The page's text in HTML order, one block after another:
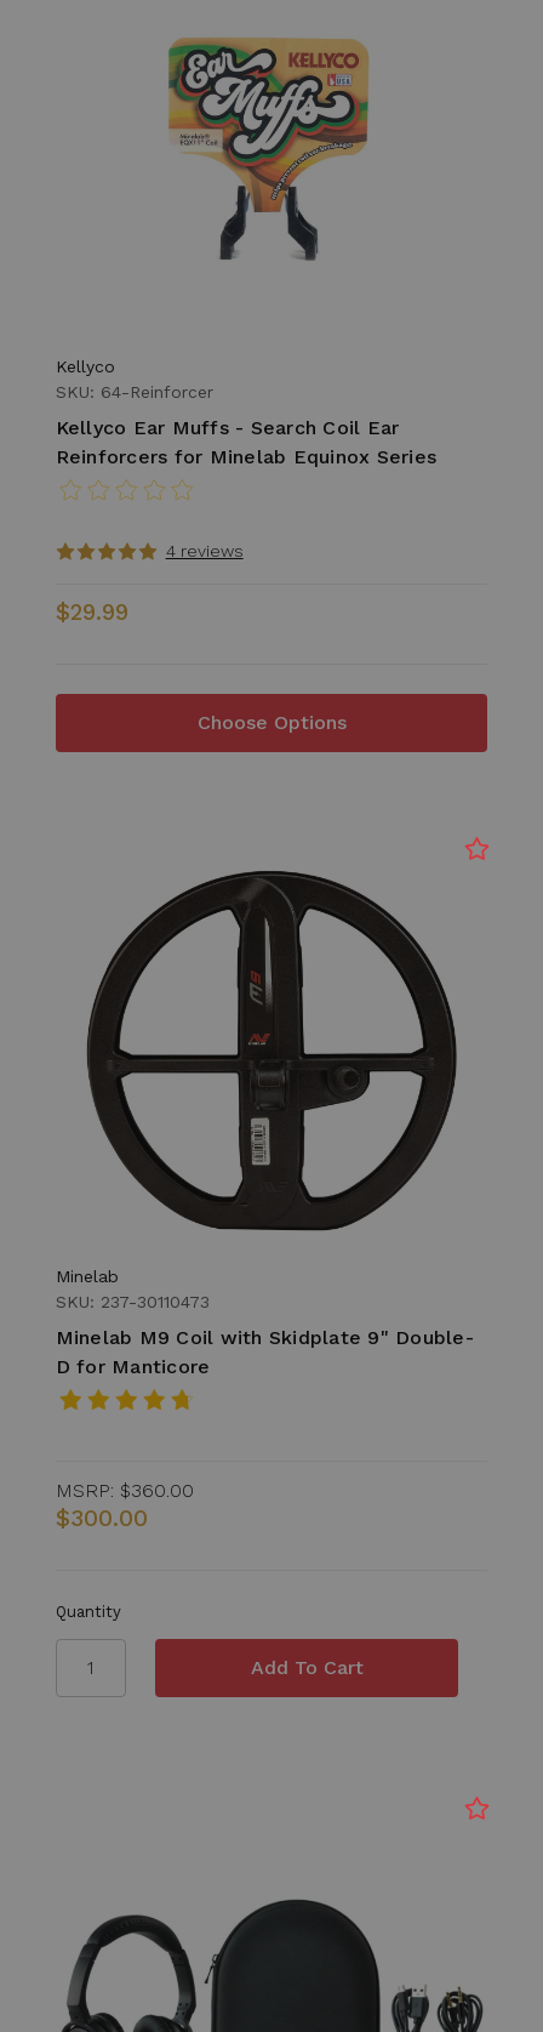
Kellyco
SKU: 64-Reinforcer
Kellyco Ear Muffs - Search Coil Ear
Reinforcers for Minelab Equinox Series
4 reviews
$29.99
Choose Options
Minelab
SKU: 237-30110473
Minelab M9 Coil with Skidplate 9" Double-
D for Manticore
MSRP: $360.00
$300.00
Quantity